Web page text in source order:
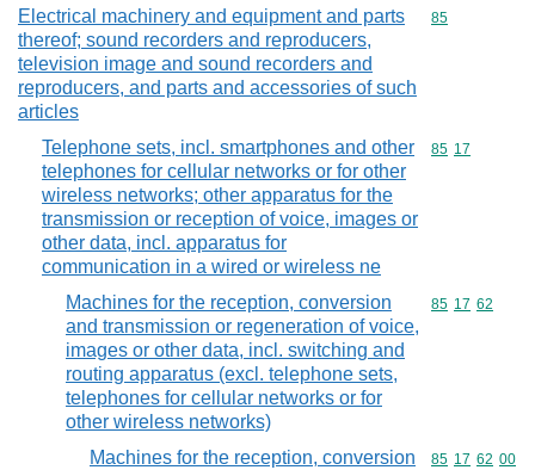
Electrical machinery and equipment and parts
thereof; sound recorders and reproducers,
television image and sound recorders and
reproducers, and parts and accessories of such
articles
Commodity
85
Telephone sets, incl. smartphones and other
telephones for cellular networks or for other
wireless networks; other apparatus for the
transmission or reception of voice, images or
other data, incl. apparatus for
communication in a wired or wireless ne
Commodity
85 17
Machines for the reception, conversion
and transmission or regeneration of voice,
images or other data, incl. switching and
routing apparatus (excl. telephone sets,
telephones for cellular networks or for
other wireless networks)
Commodity
85 17 62
Machines for the reception, conversion
Commodity
85 17 62 00